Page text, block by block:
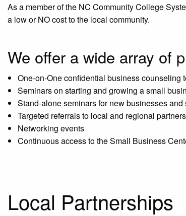
As a member of the NC Community College
a low or NO cost to the local community.
We offer a wide array of
One-on-One confidential business
Seminars on starting and growing a small
Stand-alone seminars for new businesses and
Targeted referrals to local and regional partners
Networking events
Continuous access to the Small Business
Local Partnerships